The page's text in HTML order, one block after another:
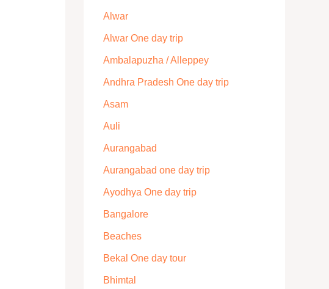
Alwar
Alwar One day trip
Ambalapuzha / Alleppey
Andhra Pradesh One day trip
Asam
Auli
Aurangabad
Aurangabad one day trip
Ayodhya One day trip
Bangalore
Beaches
Bekal One day tour
Bhimtal